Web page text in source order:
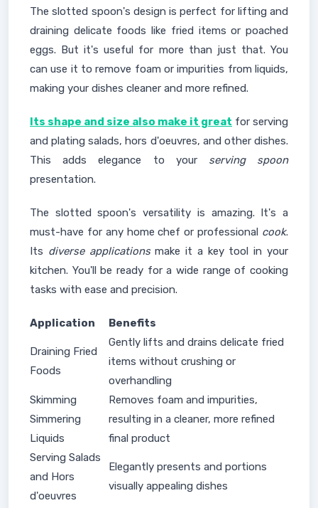
The slotted spoon's design is perfect for lifting and
draining delicate foods like fried items or poached
eggs. But it's useful for more than just that. You
can use it to remove foam or impurities from liquids,
making your dishes cleaner and more refined.
Its shape and size also make it great for serving
and plating salads, hors d'oeuvres, and other dishes.
This adds elegance to your serving spoon
presentation.
The slotted spoon's versatility is amazing. It's a
must-have for any home chef or professional cook.
Its diverse applicationsmake it a key tool in your
kitchen. You'll be ready for a wide range of cooking
tasks with ease and precision.
Application Benefits
Draining Fried
Foods
Gently lifts and drains delicate fried
items without crushing or
overhandling
Skimming
Simmering
Liquids
Removes foam and impurities,
resulting in a cleaner, more refined
final product
Serving Salads
and Hors
d'oeuvres
Elegantly presents and portions
visually appealing dishes